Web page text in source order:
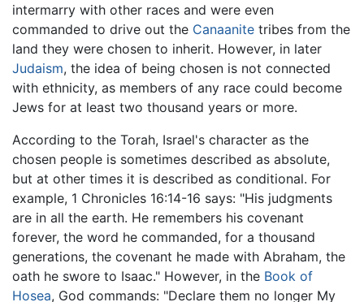
intermarry with other races and were even
commanded to drive out the Canaanite tribes from the
land they were chosen to inherit. However, in later
Judaism, the idea of being chosen is not connected
with ethnicity, as members of any race could become
Jews for at least two thousand years or more.
According to the Torah, Israel's character as the
chosen people is sometimes described as absolute,
but at other times it is described as conditional. For
example, 1 Chronicles 16:14-16 says: "His judgments
are in all the earth. He remembers his covenant
forever, the word he commanded, for a thousand
generations, the covenant he made with Abraham, the
oath he swore to Isaac." However, in the Book of
Hosea, God commands: "Declare them no longer My